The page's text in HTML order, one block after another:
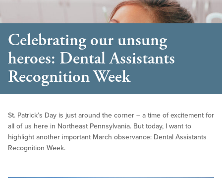
Celebrating our unsung
heroes: Dental Assistants
Recognition Week
St. Patrick’s Day is just around the corner – a time of excitement for
all of us here in Northeast Pennsylvania. But today, I want to
highlight another important March observance: Dental Assistants
Recognition Week.